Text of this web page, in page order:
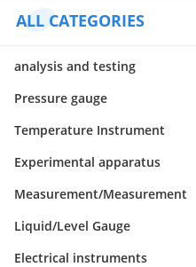
ALL CATEGORIES
analysis and testing
Pressure gauge
Temperature Instrument
Experimental apparatus
Measurement/Measurement
Liquid/Level Gauge
Electrical instruments